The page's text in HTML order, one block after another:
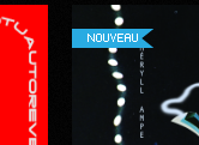
NOUVEAU